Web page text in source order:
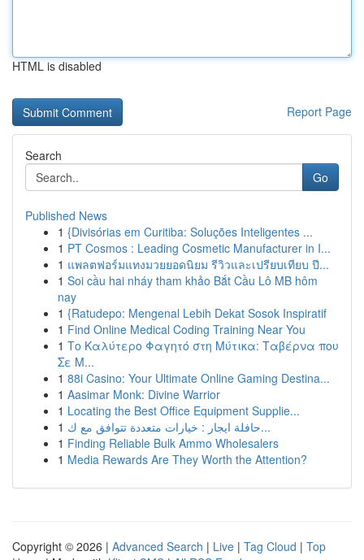
HTML is disabled
Report Page
Search
Go
Published News
1 {Divisórias em Curitiba: Soluções Inteligentes ...
1 PT Cosmos : Leading Cosmetic Manufacturer in I...
1 แพลตฟอร์มแทงมวยยอดนิยม รีวิวและเปรียบเทียบ ปี...
1 Soi cầu hai nháy tham khảo Bắt Cầu Lô MB hôm
nay
1 {Ratudepo: Mengenal Lebih Dekat Sosok Inspiratif
1 Find Online Medical Coding Training Near You
1 Το Καλύτερο Φαγητό στη Μύτικα: Ταβέρνα που
Σε Μ...
1 88i Casino: Your Ultimate Online Gaming Destina...
1 Aasimar Monk: Divine Warrior
1 Locating the Best Office Equipment Supplie...
1
حافلة ايجار : خيارات متعددة تتوافق مع ك...
1 Finding Reliable Bulk Ammo Wholesalers
1 Media Rewards Are They Worth the Attention?
Copyright © 2026 | Advanced Search | Live | Tag Cloud | Top